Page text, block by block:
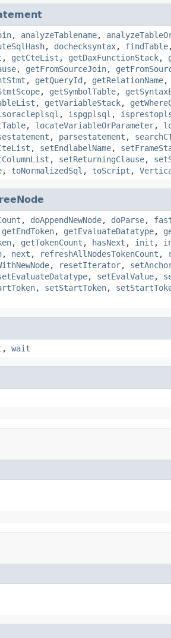
, analyzeTablename,
, dochecksyntax, findTable
, getCteList , getDaxFunctionStack,
, getFromSourceJoin,
, getQueryId , getRelationName,
, getSymbolTable,
, getVariableStack,
, ispgplsql ,
, locateVariableOrParameter,
, parsestatement ,
, setEndlabelName,
, setReturningClause,
, toNormalizedSql , toScript ,
, doAppendNewNode, doParse,
getEndToken, getEvaluateDatatype,
, getTokenCount , hasNext , init ,
, next , refreshAllNodesTokenCount ,
, resetIterator,
, setEvalValue,
, setStartToken,
, wait